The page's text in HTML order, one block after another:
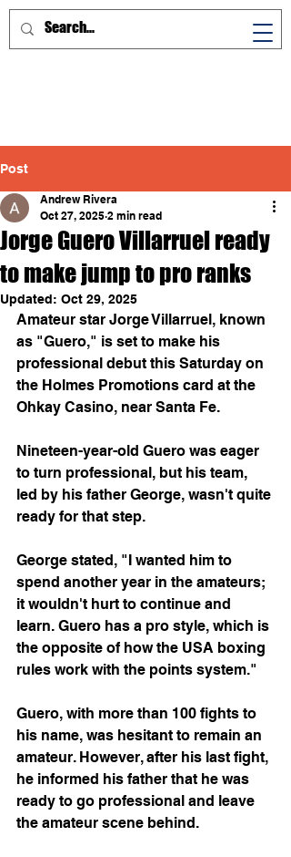
Post
Jorge Guero Villarruel ready
to make jump to pro ranks
Andrew Rivera
Oct 27, 2025 2 min read
Updated: Oct 29, 2025
Amateur star Jorge Villarruel, known
as "Guero," is set to make his
professional debut this Saturday on
the Holmes Promotions card at the
Ohkay Casino, near Santa Fe.
Nineteen-year-old Guero was eager
to turn professional, but his team,
led by his father George, wasn't quite
ready for that step.
George stated, "I wanted him to
spend another year in the amateurs;
it wouldn't hurt to continue and
learn. Guero has a pro style, which is
the opposite of how the USA boxing
rules work with the points system."
Guero, with more than 100 fights to
his name, was hesitant to remain an
amateur. However, after his last fight,
he informed his father that he was
ready to go professional and leave
the amateur scene behind.